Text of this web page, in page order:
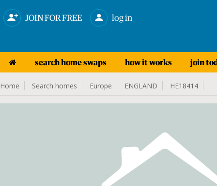
JOIN FOR FREE log in
search home swaps how it works join
Home Search homes Europe ENGLAND HE18414